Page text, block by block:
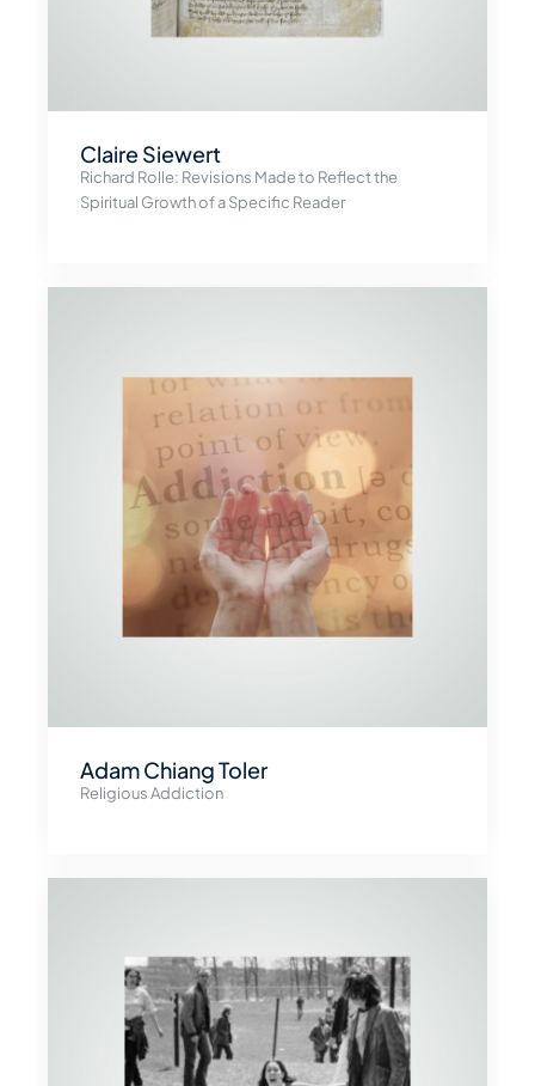
Claire Siewert
Richard Rolle: Revisions Made to Reflect the
Spiritual Growth of a Specific Reader
Adam Chiang Toler
Religious Addiction